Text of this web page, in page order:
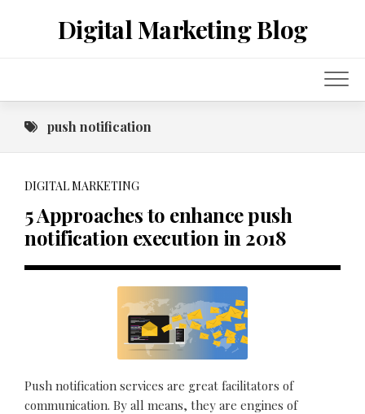
Digital Marketing Blog
push notification
DIGITAL MARKETING
5 Approaches to enhance push
notification execution in 2018
Push notification services are great facilitators of
communication. By all means, they are engines of